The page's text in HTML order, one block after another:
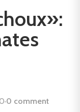
·0 comment